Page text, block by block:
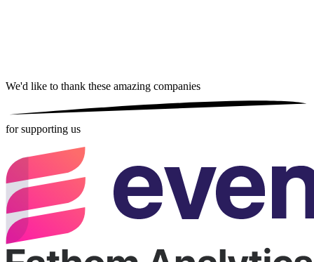
We'd like to thank these amazing companies
for supporting us